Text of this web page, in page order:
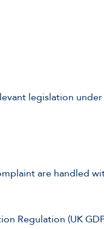
legislation
are handled
Regulation (UK